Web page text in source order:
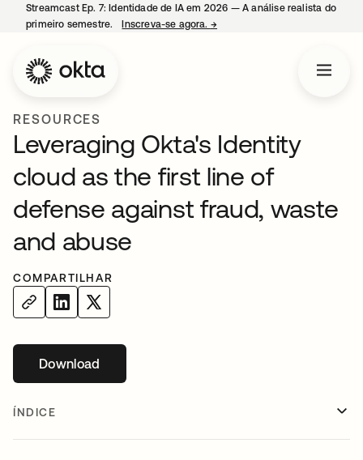
Streamcast Ep. 7: Identidade de IA em 2026 — A análise realista do
primeiro semestre.
Inscreva-se agora. →
RESOURCES
Leveraging Okta's Identity
cloud as the first line of
defense against fraud, waste
and abuse
COMPARTILHAR
Downloadabre em uma nova guia
ÍNDICE